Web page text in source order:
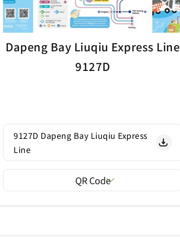
Dapeng Bay Liuqiu Express Line
9127D
9127D Dapeng Bay Liuqiu Express
Line
QR Code